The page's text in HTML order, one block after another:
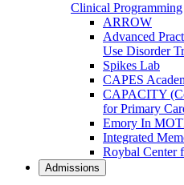
Clinical Programming
ARROW
Advanced
Use Disorder
Spikes Lab
CAPES
CAPACITY
for Primary
Emory In
Integrated
Roybal Center
Admissions